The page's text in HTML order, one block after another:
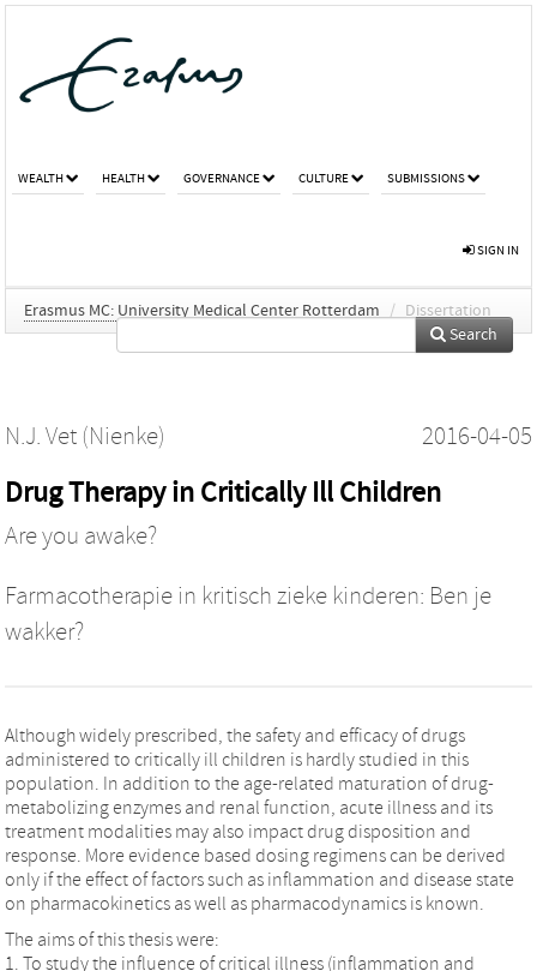
WEALTH HEALTH GOVERNANCE CULTURE SUBMISSIONS
SIGN IN
Erasmus MC: University Medical Center Rotterdam / Dissertation
Search
N.J. Vet (Nienke) 2016-04-05
Drug Therapy in Critically Ill Children
Are you awake?
Farmacotherapie in kritisch zieke kinderen: Ben je
wakker?
Although widely prescribed, the safety and efficacy of drugs
administered to critically ill children is hardly studied in this
population. In addition to the age-related maturation of drug-
metabolizing enzymes and renal function, acute illness and its
treatment modalities may also impact drug disposition and
response. More evidence based dosing regimens can be derived
only if the effect of factors such as inflammation and disease state
on pharmacokinetics as well as pharmacodynamics is known.
The aims of this thesis were:
1. To study the influence of critical illness (inflammation and